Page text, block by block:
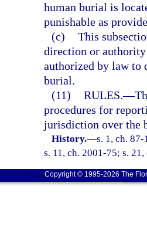
human burial is
punishable as
(c) This
direction or
authorized by law to
burial.
(11) RULES.—
procedures for
jurisdiction over the
History.—s. 1, ch.
s. 11, ch. 2001-75; s.
Copyright © 1995-2026 The